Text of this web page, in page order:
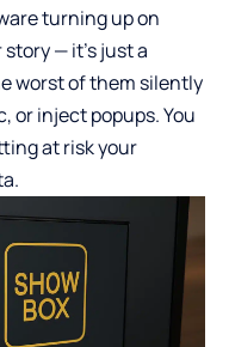
turning up on
— it’s just a
worst of them silently
or inject popups. You
at risk your